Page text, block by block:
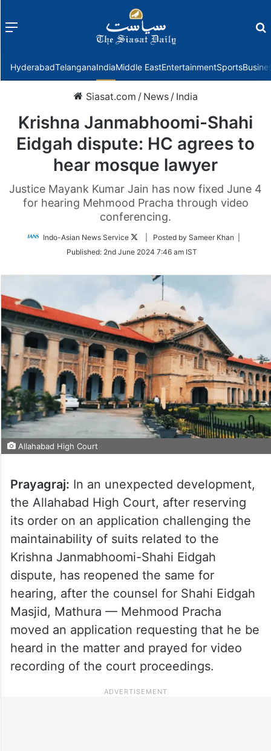
Menu
HyderabadTelanganaIndiaMiddle EastEntertainmentSports
Siasat.com / News / India
Krishna Janmabhoomi-Shahi
Eidgah dispute: HC agrees to
hear mosque lawyer
Justice Mayank Kumar Jain has now fixed June 4
for hearing Mehmood Pracha through video
conferencing.
Indo-Asian News Service
Follow
Twitter
| Posted by Sameer Khan |
Published: 2nd June 2024 7:46 am IST
Allahabad High Court
Prayagraj: In an unexpected development,
the Allahabad High Court, after reserving
its order on an application challenging the
maintainability of suits related to the
Krishna Janmabhoomi-Shahi Eidgah
dispute, has reopened the same for
hearing, after the counsel for Shahi Eidgah
Masjid, Mathura — Mehmood Pracha
moved an application requesting that he be
heard in the matter and prayed for video
recording of the court proceedings.